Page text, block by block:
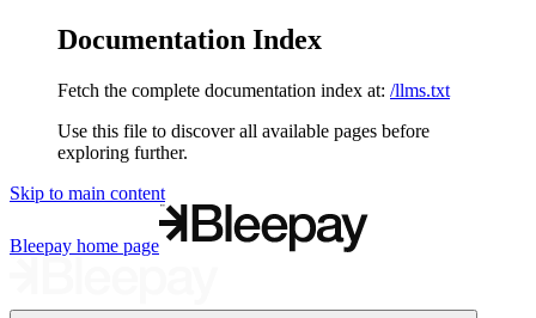
Documentation Index
Fetch the complete documentation index at: /llms.txt
Use this file to discover all available pages before
exploring further.
Skip to main content
Bleepay home page